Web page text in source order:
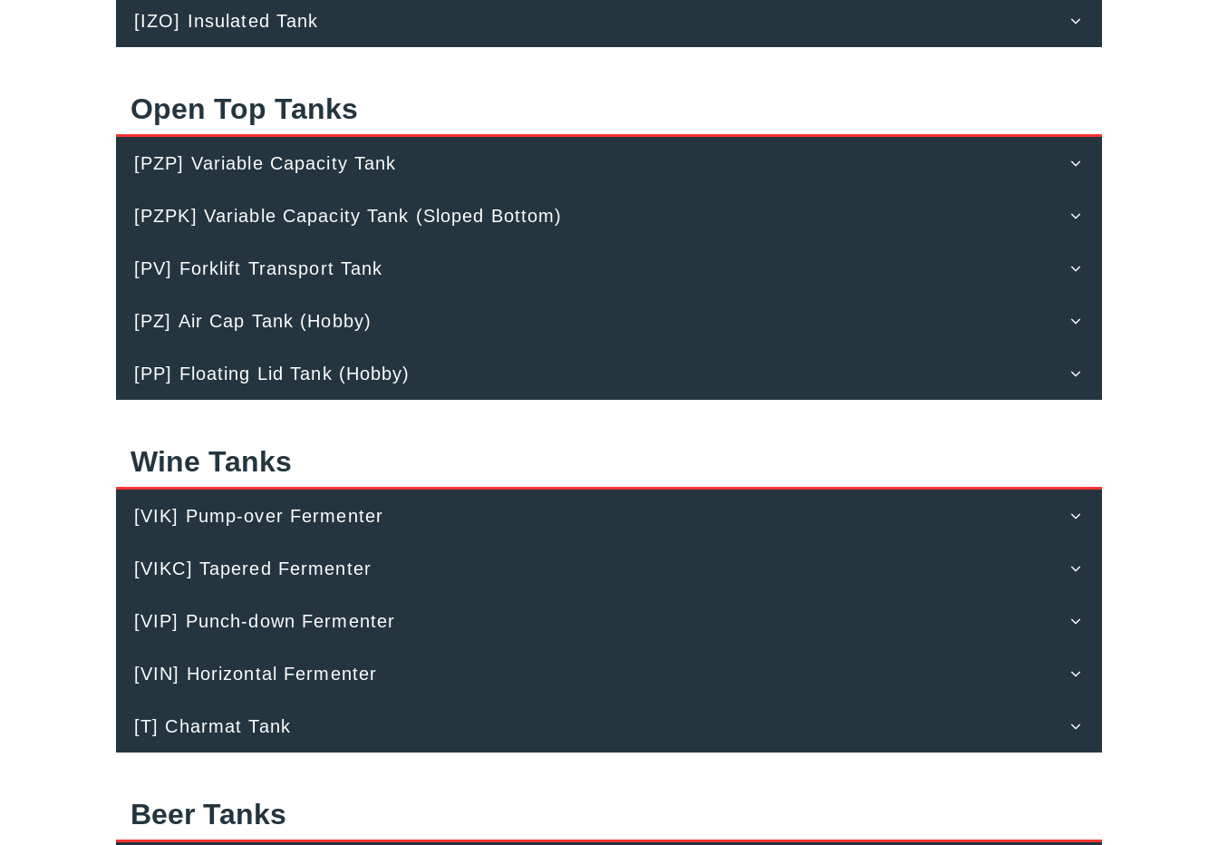
[IZO] Insulated Tank
Open Top Tanks
[PZP] Variable Capacity Tank
[PZPK] Variable Capacity Tank (Sloped Bottom)
[PV] Forklift Transport Tank
[PZ] Air Cap Tank (Hobby)
[PP] Floating Lid Tank (Hobby)
Wine Tanks
[VIK] Pump-over Fermenter
[VIKC] Tapered Fermenter
[VIP] Punch-down Fermenter
[VIN] Horizontal Fermenter
[T] Charmat Tank
Beer Tanks